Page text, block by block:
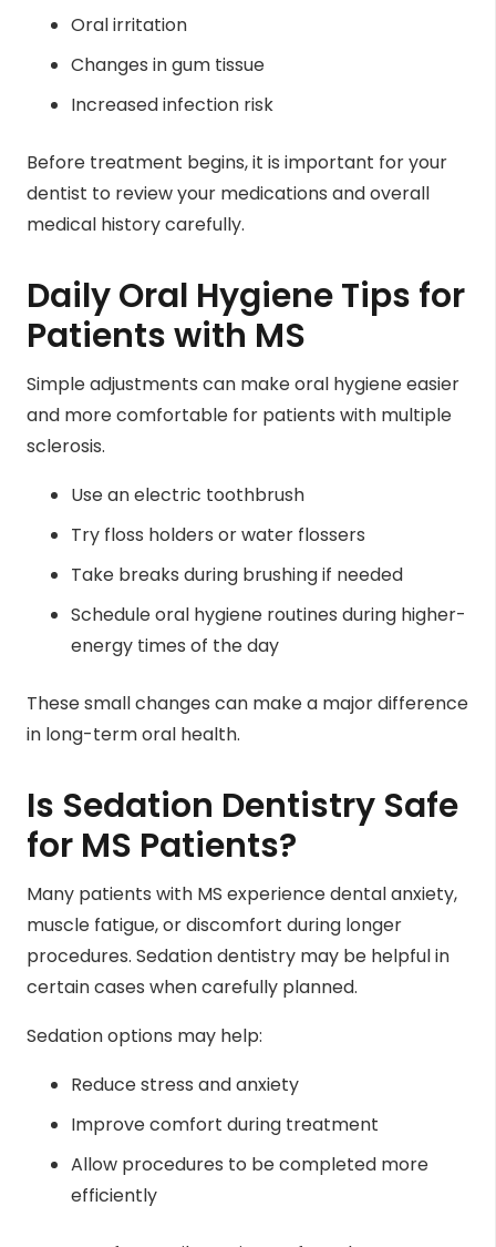
Oral irritation
Changes in gum tissue
Increased infection risk
Before treatment begins, it is important for your
dentist to review your medications and overall
medical history carefully.
Daily Oral Hygiene Tips for
Patients with MS
Simple adjustments can make oral hygiene easier
and more comfortable for patients with multiple
sclerosis.
Use an electric toothbrush
Try floss holders or water flossers
Take breaks during brushing if needed
Schedule oral hygiene routines during higher-
energy times of the day
These small changes can make a major difference
in long-term oral health.
Is Sedation Dentistry Safe
for MS Patients?
Many patients with MS experience dental anxiety,
muscle fatigue, or discomfort during longer
procedures. Sedation dentistry may be helpful in
certain cases when carefully planned.
Sedation options may help:
Reduce stress and anxiety
Improve comfort during treatment
Allow procedures to be completed more
efficiently